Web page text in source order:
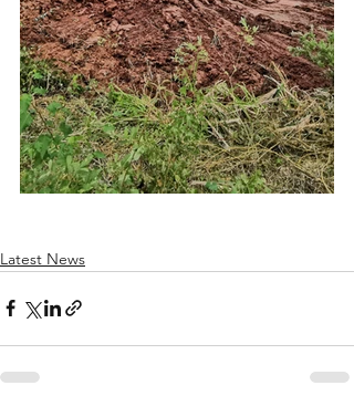
Latest News